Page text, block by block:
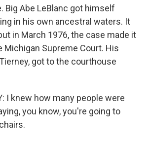
Big Abe LeBlanc got himself
in his own ancestral waters. It
in March 1976, the case made it
Michigan Supreme Court. His
got to the courthouse
I knew how many people were
you know, you're going to